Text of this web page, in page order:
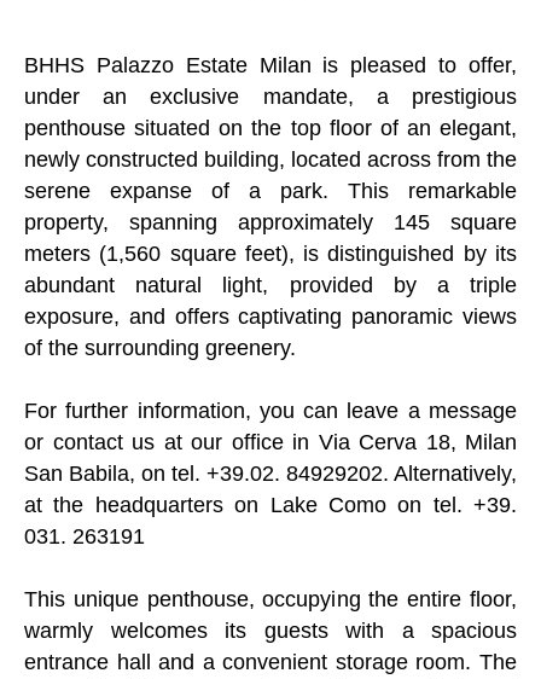
BHHS Palazzo Estate Milan is pleased to offer,
under an exclusive mandate, a prestigious
penthouse situated on the top floor of an elegant,
newly constructed building, located across from the
serene expanse of a park. This remarkable
property, spanning approximately 145 square
meters (1,560 square feet), is distinguished by its
abundant natural light, provided by a triple
exposure, and offers captivating panoramic views
of the surrounding greenery.
For further information, you can leave a message
or contact us at our office in Via Cerva 18, Milan
San Babila, on tel. +39.02. 84929202. Alternatively,
at the headquarters on Lake Como on tel. +39.
031. 263191
This unique penthouse, occupying the entire floor,
warmly welcomes its guests with a spacious
entrance hall and a convenient storage room. The